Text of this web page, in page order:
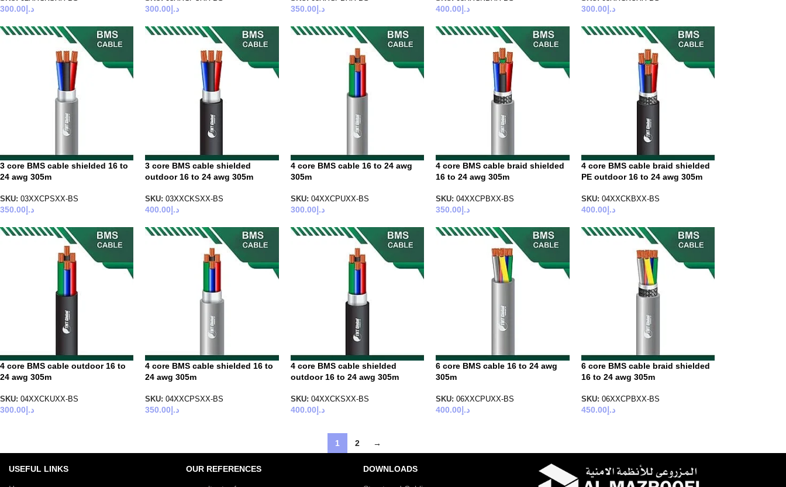
د.إ 300.00 د.إ 300.00 د.إ 350.00 د.إ 400.00 د.إ 300.00
3 core BMS cable shielded 16 to
24 awg 305m
SKU: 03XXCPSXX-BS
د.إ 350.00
3 core BMS cable shielded
outdoor 16 to 24 awg 305m
SKU:03XXCKSXX-BS
د.إ 400.00
4 core BMS cable 16 to 24 awg
305m
SKU: 04XXCPUXX-BS
د.إ 300.00
4 core BMS cable braid shielded
16 to 24 awg 305m
SKU:04XXCPBXX-BS
د.إ 350.00
4 core BMS cable braid shielded
PE outdoor 16 to 24 awg 305m
SKU: 04XXCKBXX-BS
د.إ 400.00
4 core BMS cable outdoor 16 to
24 awg 305m
SKU: 04XXCKUXX-BS
د.إ 300.00
4 core BMS cable shielded 16 to
24 awg 305m
SKU:04XXCPSXX-BS
د.إ 350.00
4 core BMS cable shielded
outdoor 16 to 24 awg 305m
SKU: 04XXCKSXX-BS
د.إ 400.00
6 core BMS cable 16 to 24 awg
305m
SKU:06XXCPUXX-BS
د.إ 400.00
6 core BMS cable braid shielded
16 to 24 awg 305m
SKU: 06XXCPBXX-BS
د.إ 450.00
1 2 →
USEFUL LINKS OUR REFERENCES DOWNLOADS